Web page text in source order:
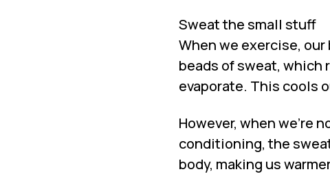
Sweat the small stuff
When we exercise,
beads of sweat, which
evaporate. This cools
However, when we’re
conditioning, the
body, making us